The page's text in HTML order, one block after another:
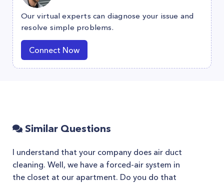
Our virtual experts can diagnose your issue and
resolve simple problems.
Connect Now
Similar Questions
I understand that your company does air duct
cleaning. Well, we have a forced-air system in
the closet at our apartment. Do you do that